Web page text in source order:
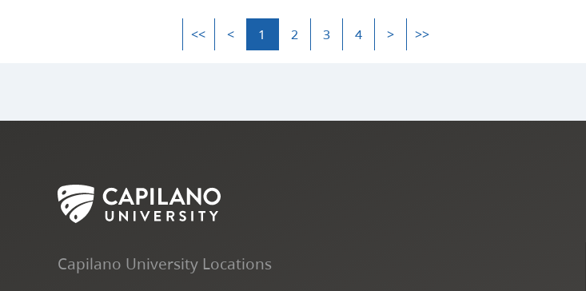
<< < 1 2 3 4 > >>
Capilano University Locations